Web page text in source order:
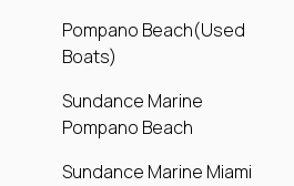
Pompano Beach(Used
Boats)
Sundance Marine
Pompano Beach
Sundance Marine Miami